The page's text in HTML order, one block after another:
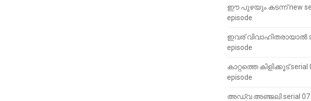
ഈ പുഴയും കടന്ന് new
episode
ഇവര് വിവാഹിതരായാൽ
episode
കാറ്റത്തെ കിളിക്കൂട് serial
episode
അഡ്വ അഞ്ജലി serial 07